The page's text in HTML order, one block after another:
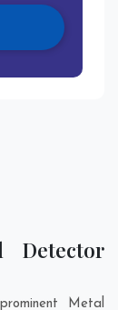
Detector
Metal